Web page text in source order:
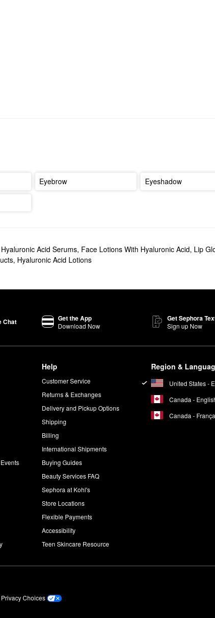
Eyebrow Eyeshadow
Hyaluronic Acid Serums, Face Lotions With Hyaluronic Acid, Lip
, Hyaluronic Acid Lotions
Chat Get the App
Download Now
Get Sephora
Sign up Now
Help
Customer Service
Returns & Exchanges
Delivery and Pickup Options
Shipping
Billing
International Shipments
Buying Guides
Beauty Services FAQ
Sephora at Kohl's
Store Locations
Flexible Payments
Accessibility
Teen Skincare Resource
Region &
United States -
Canada -
Canada -
Choices